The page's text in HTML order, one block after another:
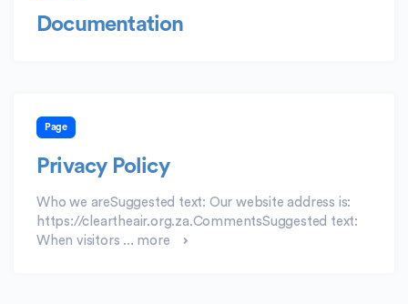
Documentation
Page
Privacy Policy
Who we areSuggested text: Our website address is:
https://cleartheair.org.za.CommentsSuggested text:
When visitors ... more